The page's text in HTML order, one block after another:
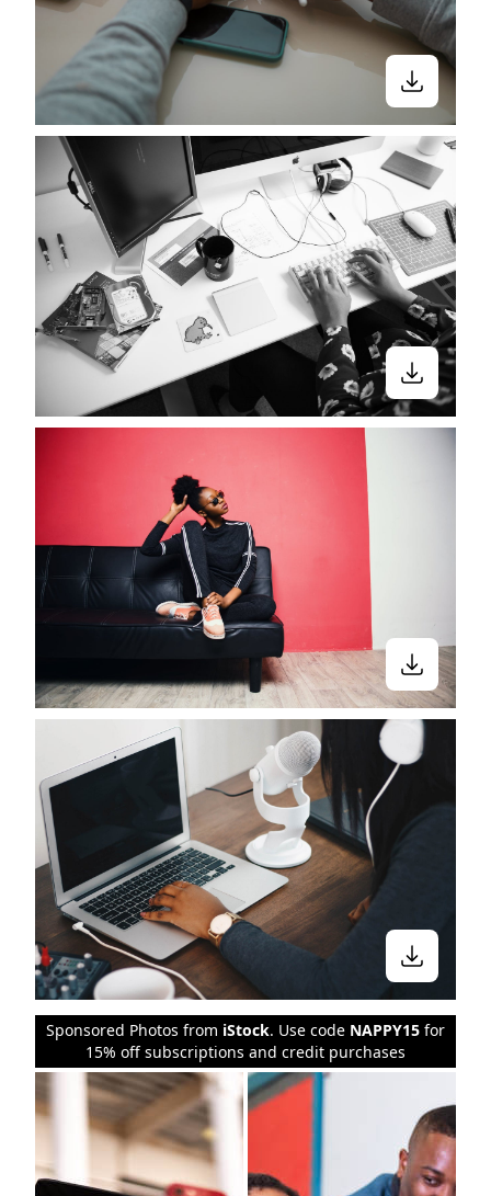
Sponsored Photos from iStock. Use code NAPPY15 for
15% off subscriptions and credit purchases